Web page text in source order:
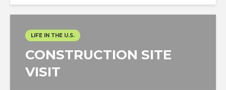
LIFE IN THE U.S.
CONSTRUCTION SITE
VISIT